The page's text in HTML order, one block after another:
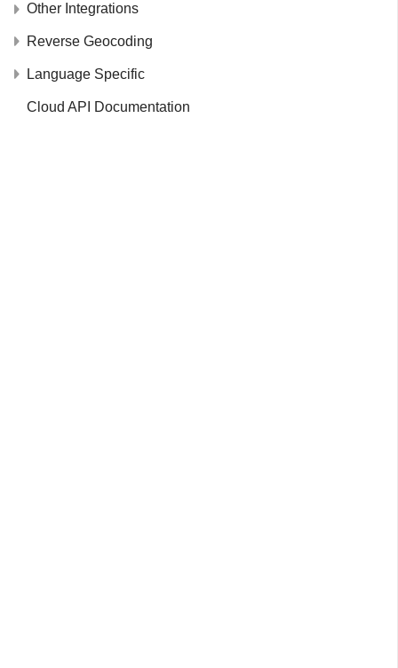
Other Integrations
Reverse Geocoding
Language Specific
Cloud API Documentation